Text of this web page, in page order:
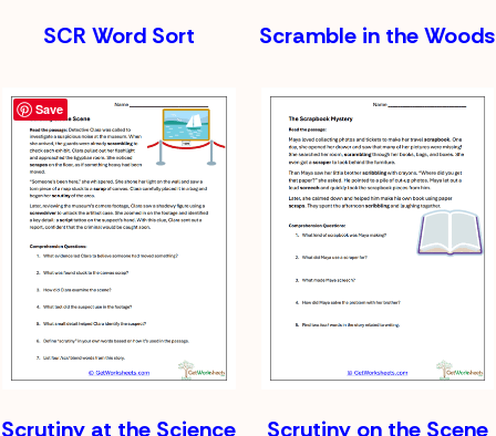
SCR Word Sort Scramble in the Woods
Scrutiny at the Science
Scrutiny on the Scene
Save